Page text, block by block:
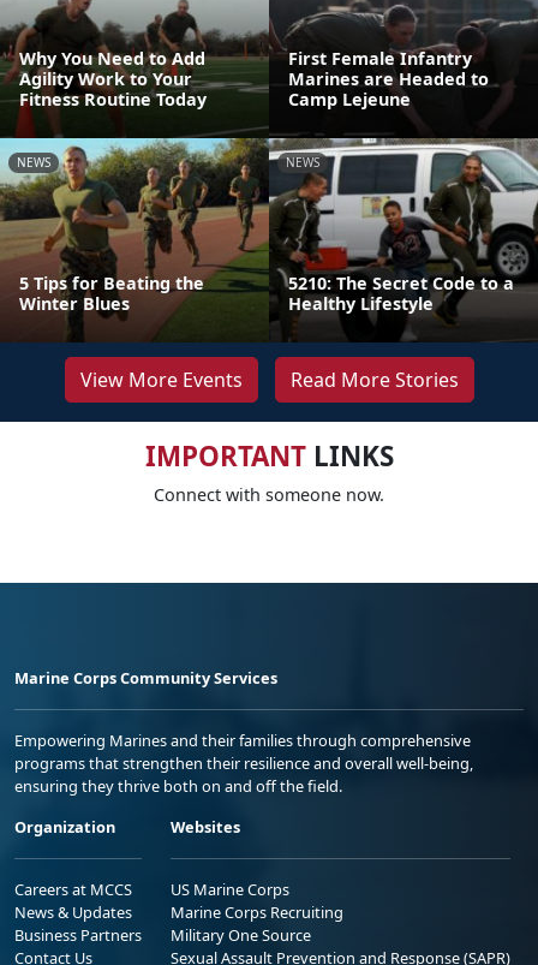
Why You Need to Add
Agility Work to Your
Fitness Routine Today
First Female Infantry
Marines are Headed to
Camp Lejeune
NEWS
5 Tips for Beating the
Winter Blues
NEWS
5210: The Secret Code to a
Healthy Lifestyle
View More Events Read More Stories
IMPORTANTLINKS
Connect with someone now.
Marine Corps Community Services
Empowering Marines and their families through comprehensive
programs that strengthen their resilience and overall well-being,
ensuring they thrive both on and off the field.
Organization
Careers at MCCS
News & Updates
Business Partners
Contact Us
Websites
US Marine Corps
Marine Corps Recruiting
Military One Source
Sexual Assault Prevention and Response (SAPR)